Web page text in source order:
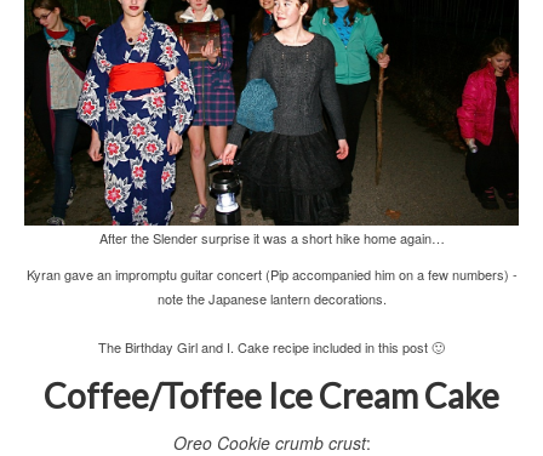
After the Slender surprise it was a short hike home again…
Kyran gave an impromptu guitar concert (Pip accompanied him on a few numbers) -
note the Japanese lantern decorations.
The Birthday Girl and I. Cake recipe included in this post 🙂
Coffee/Toffee Ice Cream Cake
Oreo Cookie crumb crust: